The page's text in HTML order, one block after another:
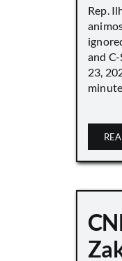
Rep.
and
23,